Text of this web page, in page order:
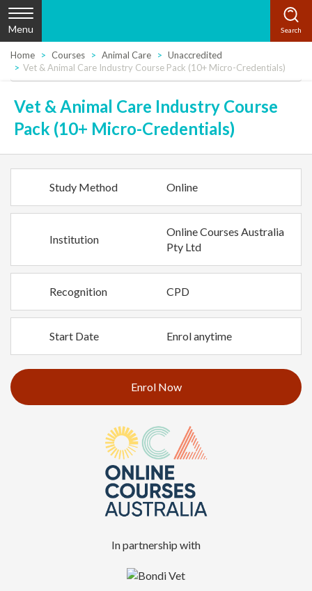
Menu
Home Courses Animal Care
Unaccredited
Vet & Animal Care Industry Course Pack (10+ Micro-Credentials)
Vet & Animal Care Industry Course
Pack (10+ Micro-Credentials)
Study Method Online
Institution
Online Courses Australia
Pty Ltd
Recognition CPD
Start Date Enrol anytime
Enrol Now
In partnership with